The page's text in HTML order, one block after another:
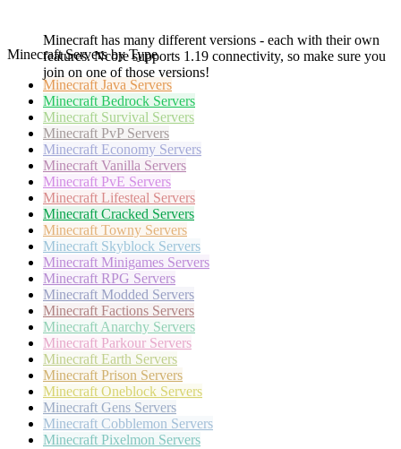
Minecraft has many different versions - each with their own
features. Ncore supports 1.19 connectivity, so make sure you
join on one of those versions!
Minecraft Servers by Type
Minecraft Java Servers
Minecraft Bedrock Servers
Minecraft Survival Servers
Minecraft PvP Servers
Minecraft Economy Servers
Minecraft Vanilla Servers
Minecraft PvE Servers
Minecraft Lifesteal Servers
Minecraft Cracked Servers
Minecraft Towny Servers
Minecraft Skyblock Servers
Minecraft Minigames Servers
Minecraft RPG Servers
Minecraft Modded Servers
Minecraft Factions Servers
Minecraft Anarchy Servers
Minecraft Parkour Servers
Minecraft Earth Servers
Minecraft Prison Servers
Minecraft Oneblock Servers
Minecraft Gens Servers
Minecraft Cobblemon Servers
Minecraft Pixelmon Servers